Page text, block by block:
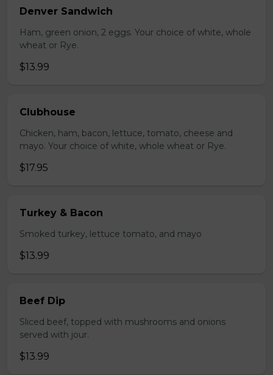
Denver Sandwich
Ham, green onion, 2 eggs. Your choice of white, whole
wheat or Rye.
$13.99
Clubhouse
Chicken, ham, bacon, lettuce, tomato, cheese and
mayo. Your choice of white, whole wheat or Rye.
$17.95
Turkey & Bacon
Smoked turkey, lettuce tomato, and mayo
$13.99
Beef Dip
Sliced beef, topped with mushrooms and onions
served with jour.
$13.99